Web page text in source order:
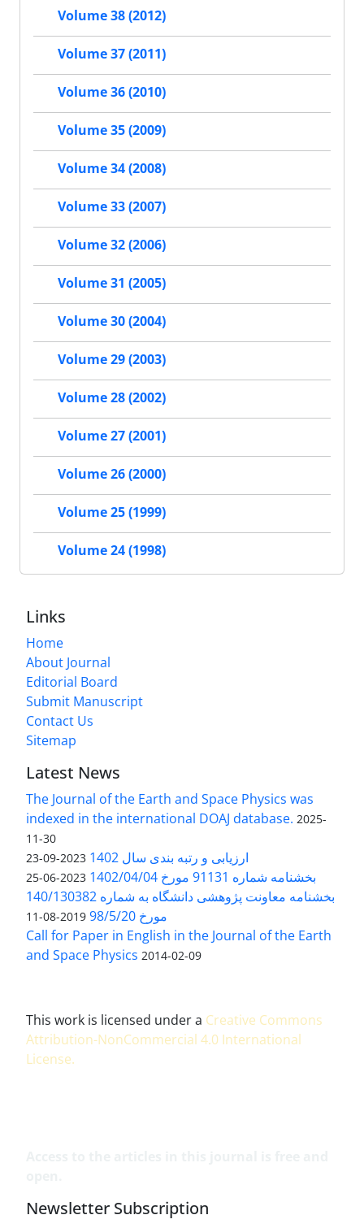
Volume 38 (2012)
Volume 37 (2011)
Volume 36 (2010)
Volume 35 (2009)
Volume 34 (2008)
Volume 33 (2007)
Volume 32 (2006)
Volume 31 (2005)
Volume 30 (2004)
Volume 29 (2003)
Volume 28 (2002)
Volume 27 (2001)
Volume 26 (2000)
Volume 25 (1999)
Volume 24 (1998)
Links
Home
About Journal
Editorial Board
Submit Manuscript
Contact Us
Sitemap
Latest News
The Journal of the Earth and Space Physics was
indexed in the international DOAJ database. 2025-
11-30
ارزیابی و رتبه بندی سال 1402 2023-09-23
بخشنامه شماره 91131 مورخ 1402/04/04 2023-06-25
بخشنامه معاونت پژوهشی دانشگاه به شماره 140/130382
مورخ 98/5/20
2019-08-11
Call for Paper in English in the Journal of the Earth
and Space Physics 2014-02-09
This work is licensed under a Creative Commons
Attribution-NonCommercial 4.0 International
License.
Newsletter Subscription